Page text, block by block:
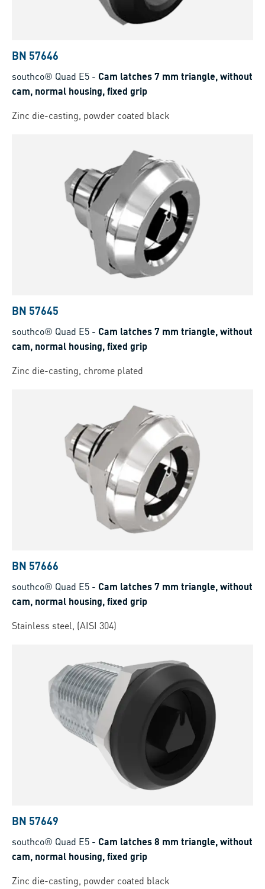
BN 57646
southco® Quad E5 - Cam latches 7 mm triangle, without
cam, normal housing, fixed grip
Zinc die-casting, powder coated black
BN 57645
southco® Quad E5 - Cam latches 7 mm triangle, without
cam, normal housing, fixed grip
Zinc die-casting, chrome plated
BN 57666
southco® Quad E5 - Cam latches 7 mm triangle, without
cam, normal housing, fixed grip
Stainless steel, (AISI 304)
BN 57649
southco® Quad E5 - Cam latches 8 mm triangle, without
cam, normal housing, fixed grip
Zinc die-casting, powder coated black